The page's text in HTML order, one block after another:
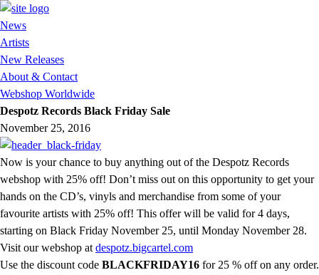
News
Artists
New Releases
About & Contact
Webshop Worldwide
Despotz Records Black Friday Sale
November 25, 2016
Now is your chance to buy anything out of the Despotz Records
webshop with 25% off! Don’t miss out on this opportunity to get your
hands on the CD’s, vinyls and merchandise from some of your
favourite artists with 25% off! This offer will be valid for 4 days,
starting on Black Friday November 25, until Monday November 28.
Visit our webshop at despotz.bigcartel.com
Use the discount code BLACKFRIDAY16 for 25 % off on any order.